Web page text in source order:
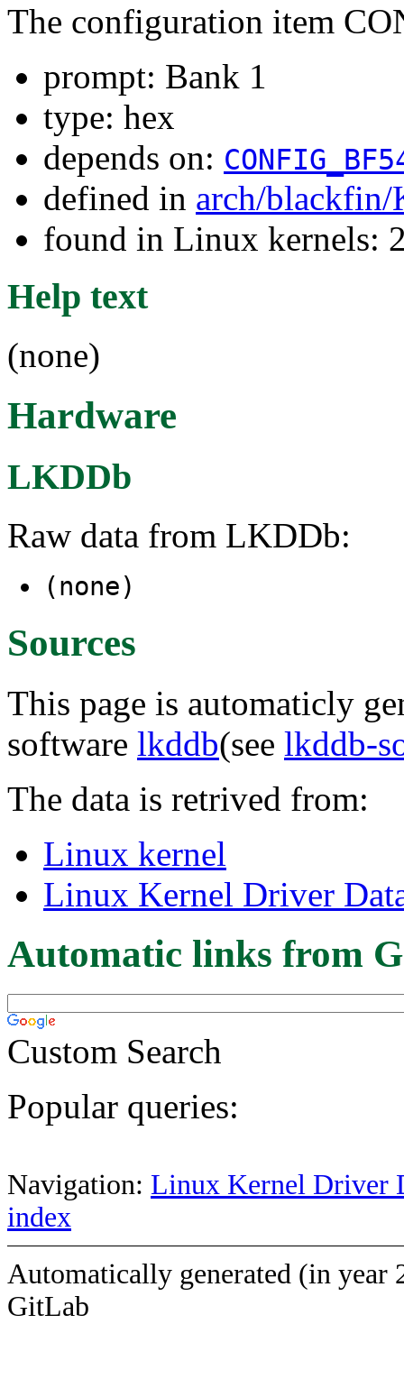
The configuration item
prompt: Bank 1
type: hex
depends on:
defined in arch/
found in Linux kernels:
Help text
(none)
Hardware
LKDDb
Raw data from LKDDb:
(none)
Sources
This page is automaticly
software lkddb(see lkddb-
The data is retrived from:
Linux kernel
Linux Kernel Driver
Automatic links from
Custom Search
Popular queries:
Navigation: Linux Kernel Driver
index
Automatically generated (in year
GitLab